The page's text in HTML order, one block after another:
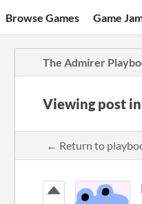
Browse Games Game
The Admirer
Viewing post in
← Return to